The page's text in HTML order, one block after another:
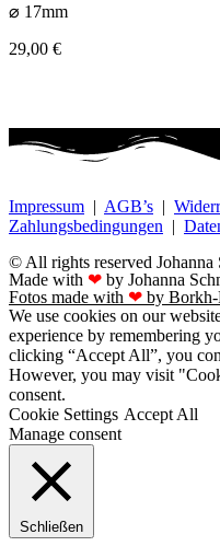
⌀ 17mm
29,00 €
Impressum | AGB’s |
Zahlungsbedingungen |
© All rights reserved Johanna
Made with ❤ by Johanna
Fotos made with ❤ by Borkh-
We use cookies on our
experience by remembering
clicking “Accept All”, you
However, you may visit
consent.
Cookie Settings Accept All
Manage consent
Schließen